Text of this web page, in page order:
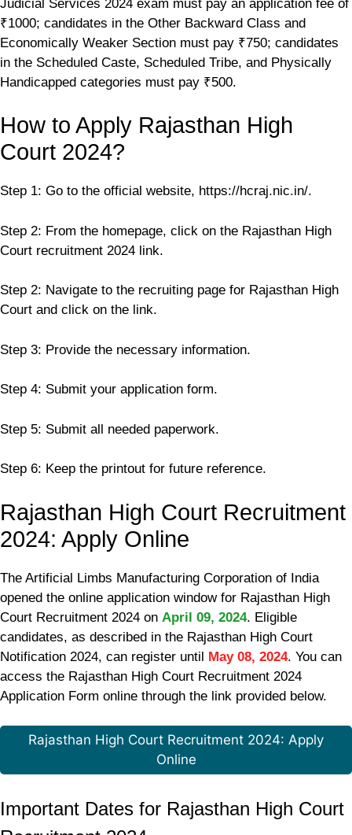
Judicial Services 2024 exam must pay an application fee of
₹1000; candidates in the Other Backward Class and
Economically Weaker Section must pay ₹750; candidates
in the Scheduled Caste, Scheduled Tribe, and Physically
Handicapped categories must pay ₹500.
How to Apply Rajasthan High
Court 2024?
Step 1: Go to the official website, https://hcraj.nic.in/.
Step 2: From the homepage, click on the Rajasthan High
Court recruitment 2024 link.
Step 2: Navigate to the recruiting page for Rajasthan High
Court and click on the link.
Step 3: Provide the necessary information.
Step 4: Submit your application form.
Step 5: Submit all needed paperwork.
Step 6: Keep the printout for future reference.
Rajasthan High Court Recruitment
2024: Apply Online
The Artificial Limbs Manufacturing Corporation of India
opened the online application window for Rajasthan High
Court Recruitment 2024 on April 09, 2024. Eligible
candidates, as described in the Rajasthan High Court
Notification 2024, can register until May 08, 2024. You can
access the Rajasthan High Court Recruitment 2024
Application Form online through the link provided below.
Rajasthan High Court Recruitment 2024: Apply
Online
Important Dates for Rajasthan High Court